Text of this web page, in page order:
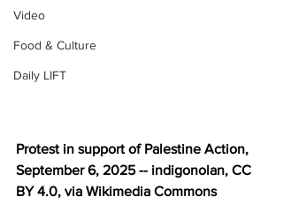
Video
Food & Culture
Daily LIFT
Protest in support of Palestine Action,
September 6, 2025 -- indigonolan, CC
BY 4.0, via Wikimedia Commons